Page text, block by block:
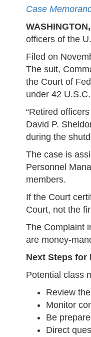
Case
officers of the
Filed on
The suit,
the Court of
under 42
“Retired
David P.
during the
The case is
Personnel
members.
If the Court
Court, not the
The Complaint
are money-
Next Steps for
Potential class
Review
Monitor
Be
Direct